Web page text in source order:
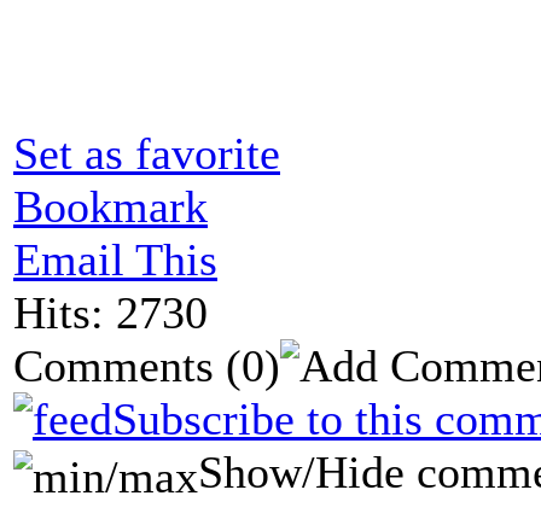
Set as favorite
Bookmark
Email This
Hits: 2730
Comments (0)
Subscribe to this
Show/Hide